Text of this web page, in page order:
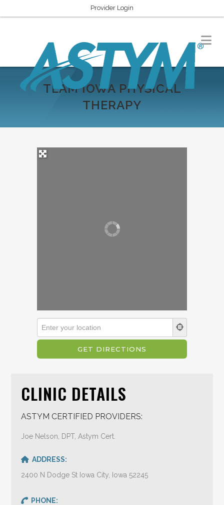
Provider Login
TEAM IOWA PHYSICAL
THERAPY
CLINIC DETAILS
ASTYM CERTIFIED PROVIDERS:
Joe Nelson, DPT, Astym Cert.
ADDRESS:
2400 N Dodge St Iowa City, Iowa 52245
PHONE: